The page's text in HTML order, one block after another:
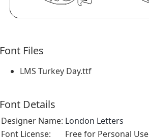
Font Files
LMS Turkey Day.ttf
Font Details
Designer Name: London Letters
Font License:
Free for Personal Use